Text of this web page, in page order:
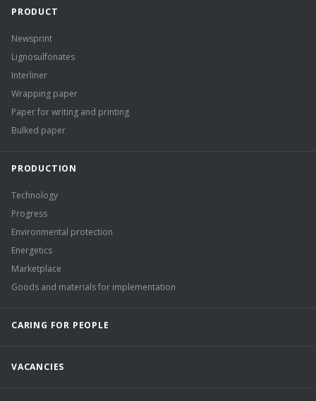
PRODUCT
Newsprint
Lignosulfonates
Interliner
Wrapping paper
Paper for writing and printing
Bulked paper
PRODUCTION
Technology
Progress
Environmental protection
Energetics
Marketplace
Goods and materials for implementation
CARING FOR PEOPLE
VACANCIES